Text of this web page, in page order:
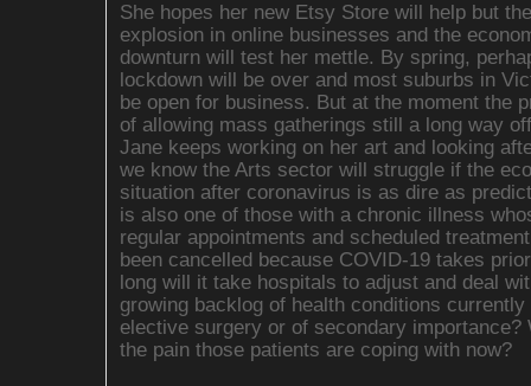
She hopes her new Etsy Store will help but the
explosion in online businesses and the
downturn will test her mettle. By spring,
lockdown will be over and most suburbs in
be open for business. But at the moment the
of allowing mass gatherings still a long way
Jane keeps working on her art and looking
we know the Arts sector will struggle if the
situation after coronavirus is as dire as
is also one of those with a chronic illness
regular appointments and scheduled
been cancelled because COVID-19 takes
long will it take hospitals to adjust and deal
growing backlog of health conditions currently
elective surgery or of secondary importance?
the pain those patients are coping with now?